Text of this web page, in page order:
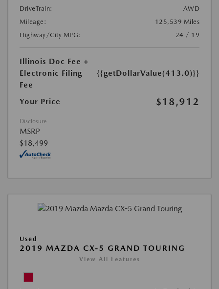
DriveTrain:
AWD
Mileage:
125,539 Miles
Highway/City MPG:
24 / 19
Illinois Doc Fee +
Electronic Filing
Fee
{{getDollarValue(413.0)}}
Your Price $18,912
Disclosure
MSRP
$18,499
Used
2019 MAZDA CX-5 GRAND TOURING
View All Features